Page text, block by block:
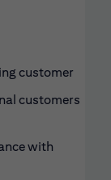
customer
customers
with